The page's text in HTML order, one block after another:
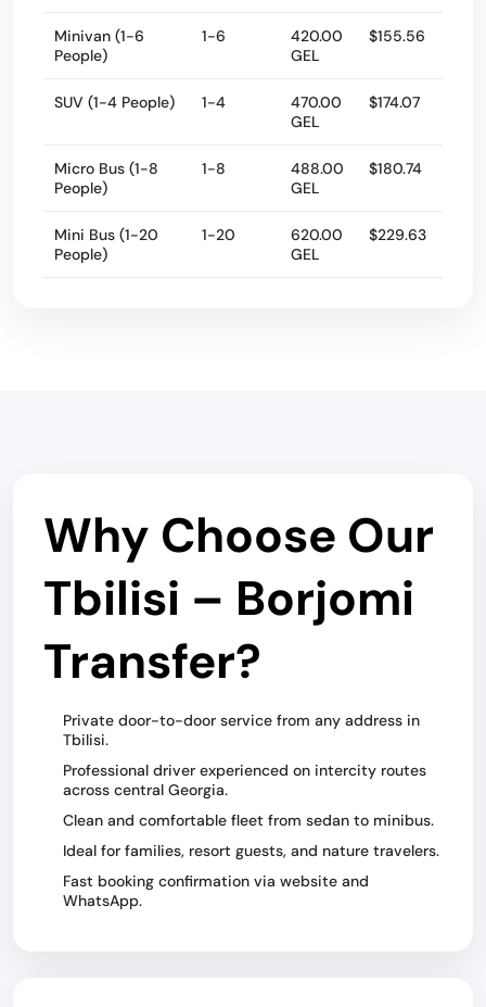
Minivan (1-6
People)
1-6
420.00
GEL
$155.56
SUV (1-4 People) 1-4
470.00
GEL
$174.07
Micro Bus (1-8
People)
1-8
488.00
GEL
$180.74
Mini Bus (1-20
People)
1-20
620.00
GEL
$229.63
Why Choose Our
Tbilisi – Borjomi
Transfer?
Private door-to-door service from any address in
Tbilisi.
Professional driver experienced on intercity routes
across central Georgia.
Clean and comfortable fleet from sedan to minibus.
Ideal for families, resort guests, and nature travelers.
Fast booking confirmation via website and
WhatsApp.